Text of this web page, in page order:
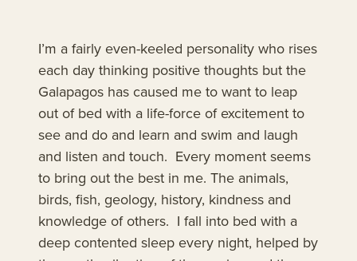
I’m a fairly even-keeled personality who rises
each day thinking positive thoughts but the
Galapagos has caused me to want to leap
out of bed with a life-force of excitement to
see and do and learn and swim and laugh
and listen and touch. Every moment seems
to bring out the best in me. The animals,
birds, fish, geology, history, kindness and
knowledge of others. I fall into bed with a
deep contented sleep every night, helped by